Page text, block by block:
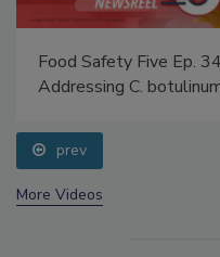
Food Safety Five Ep.
prev